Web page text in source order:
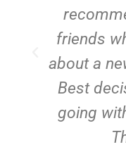
Pool
a great